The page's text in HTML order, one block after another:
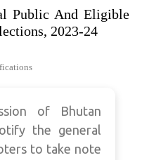
Public And Eligible
2023-24
of Bhutan
the general
to take note